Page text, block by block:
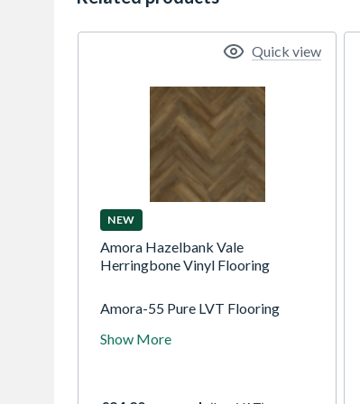
NEW
Amora Hazelbank Vale
Herringbone Vinyl Flooring
Amora-55 Pure LVT Flooring
for an authentic and natural feel.
Show More
Quick view